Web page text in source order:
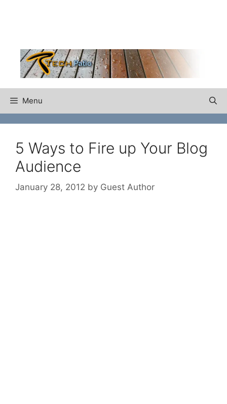
Menu
5 Ways to Fire up Your Blog
Audience
January 28, 2012 by Guest Author